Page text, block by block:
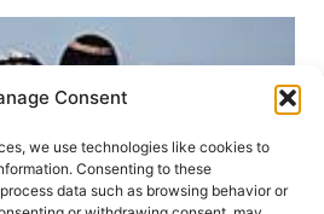
Consent
we use technologies like cookies to
Consenting to these
data such as browsing behavior or